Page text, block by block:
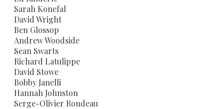
Sarah Konefal
David Wright
Ben Glossop
​Andrew Woodside
​Sean Swarts
​Richard Latulippe
​David Stowe
​Bobby Janelli
​Hannah Johnston
Serge-Olivier Rondeau